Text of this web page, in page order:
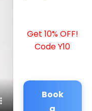
Get 10% OFF!
Code Y10
Book
a